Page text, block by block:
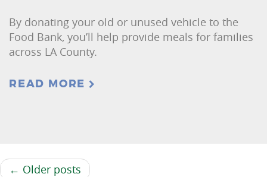
By donating your old or unused vehicle to the
Food Bank, you’ll help provide meals for families
across LA County.
READ MORE
← Older posts